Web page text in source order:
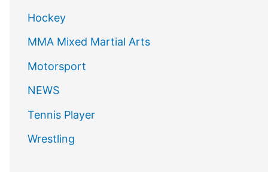
Hockey
MMA Mixed Martial Arts
Motorsport
NEWS
Tennis Player
Wrestling